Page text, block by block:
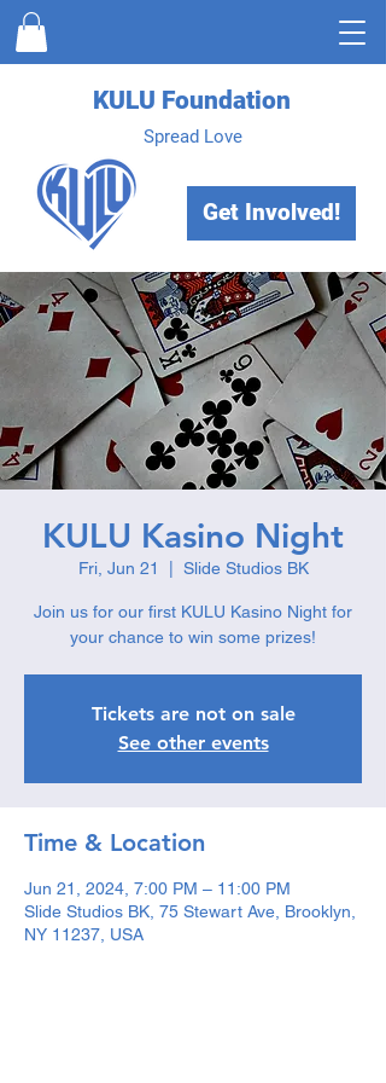
Get Involved!
KULU Foundation
Spread Love
KULU Kasino Night
Fri, Jun 21 Slide Studios BK
Join us for our first KULU Kasino Night for
your chance to win some prizes!
Tickets are not on sale
See other events
Time & Location
Jun 21, 2024, 7:00 PM – 11:00 PM
Slide Studios BK, 75 Stewart Ave, Brooklyn,
NY 11237, USA